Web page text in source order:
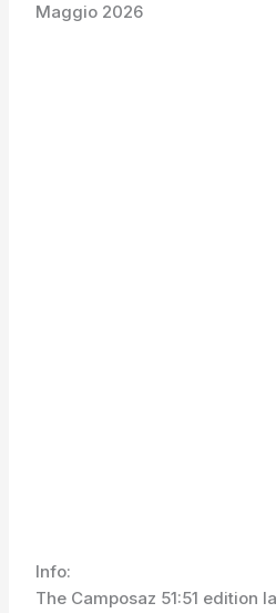
Maggio 2026
Info:
The Camposaz 51:51 edition